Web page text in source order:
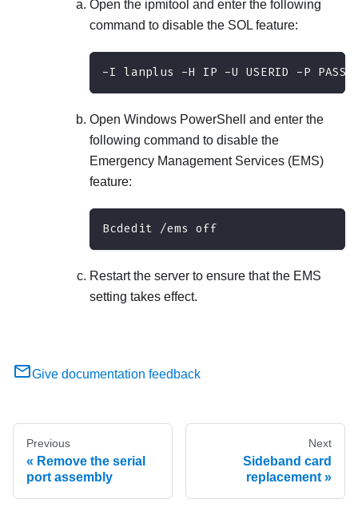
Open the ipmitool and enter the following
command to disable the SOL feature:
-I lanplus -H IP -U USERID -P
Open Windows PowerShell and enter the
following command to disable the
Emergency Management Services (EMS)
feature:
Bcdedit /ems off
Restart the server to ensure that the EMS
setting takes effect.
Give documentation feedback
Previous
Remove the serial
port assembly
Next
Sideband card
replacement